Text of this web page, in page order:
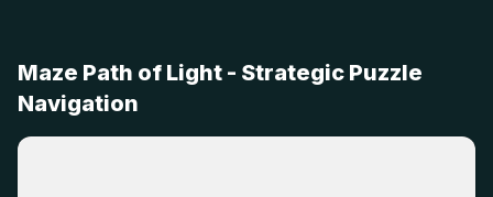
Maze Path of Light - Strategic Puzzle
Navigation